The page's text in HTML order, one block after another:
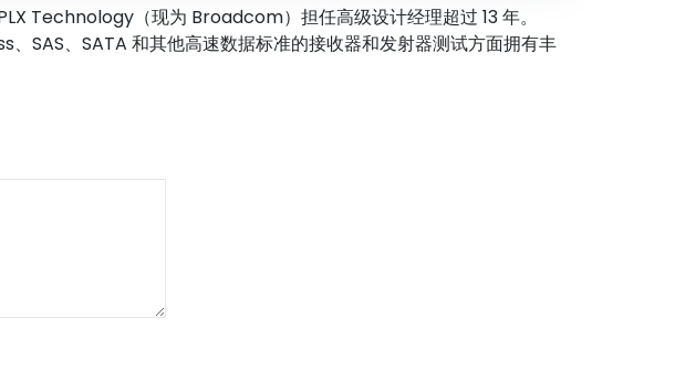
Technology（现为 Broadcom）担任高级设计经理超过 13 年。
SAS、SATA 和其他高速数据标准的接收器和发射器测试方面拥有丰